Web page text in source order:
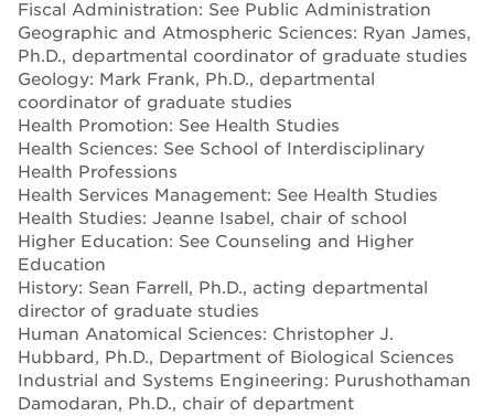
Fiscal Administration: See Public Administration
Geographic and Atmospheric Sciences: Ryan James,
Ph.D., departmental coordinator of graduate studies
Geology: Mark Frank, Ph.D., departmental
coordinator of graduate studies
Health Promotion: See Health Studies
Health Sciences: See School of Interdisciplinary
Health Professions
Health Services Management: See Health Studies
Health Studies: Jeanne Isabel, chair of school
Higher Education: See Counseling and Higher
Education
History: Sean Farrell, Ph.D., acting departmental
director of graduate studies
Human Anatomical Sciences: Christopher J.
Hubbard, Ph.D., Department of Biological Sciences
Industrial and Systems Engineering: Purushothaman
Damodaran, Ph.D., chair of department